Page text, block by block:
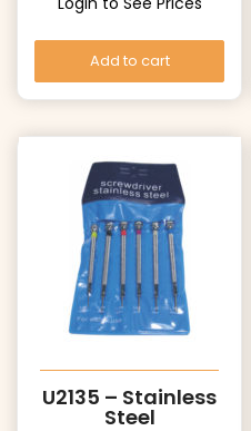
Add to cart
U2135 – Stainless
Steel